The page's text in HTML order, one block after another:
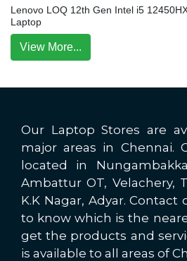
Lenovo LOQ 12th Gen Intel i5
Laptop
View More...
Our Laptop Stores are
major areas in Chennai.
located in
Ambattur OT, Velachery,
K.K Nagar, Adyar.
to know which is the
get the products and
is available to all areas of